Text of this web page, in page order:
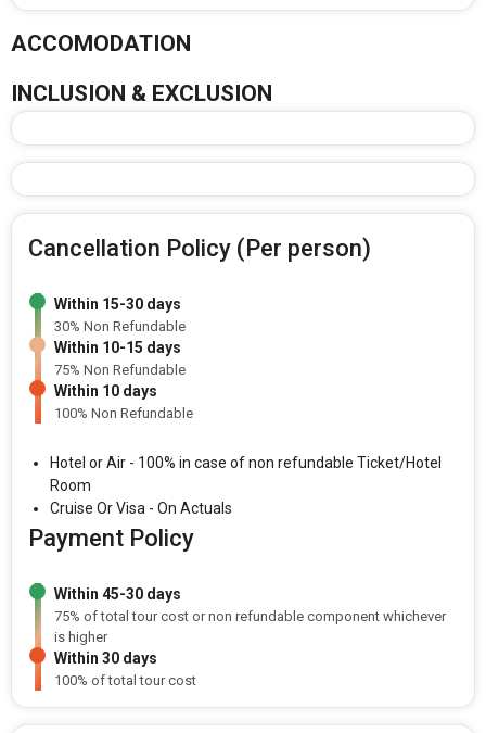
ACCOMODATION
INCLUSION & EXCLUSION
Cancellation Policy (Per person)
Within 15-30 days
30% Non Refundable
Within 10-15 days
75% Non Refundable
Within 10 days
100% Non Refundable
Hotel or Air - 100% in case of non refundable Ticket/Hotel
Room
Cruise Or Visa - On Actuals
Payment Policy
Within 45-30 days
75% of total tour cost or non refundable component whichever
is higher
Within 30 days
100% of total tour cost